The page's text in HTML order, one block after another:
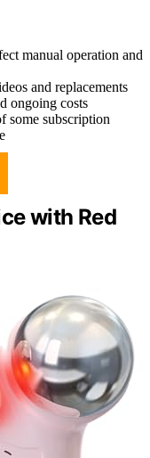
manual operation and
and replacements
ongoing costs
some subscription
with Red